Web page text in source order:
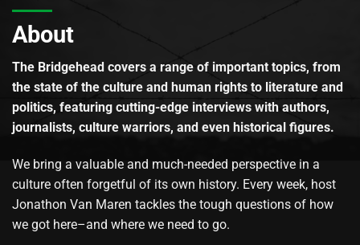
About
The Bridgehead covers a range of important topics, from
the state of the culture and human rights to literature and
politics, featuring cutting-edge interviews with authors,
journalists, culture warriors, and even historical figures.
We bring a valuable and much-needed perspective in a
culture often forgetful of its own history. Every week, host
Jonathon Van Maren tackles the tough questions of how
we got here–and where we need to go.